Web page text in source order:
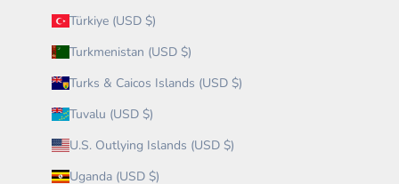
Türkiye (USD $)
Turkmenistan (USD $)
Turks & Caicos Islands (USD $)
Tuvalu (USD $)
U.S. Outlying Islands (USD $)
Uganda (USD $)